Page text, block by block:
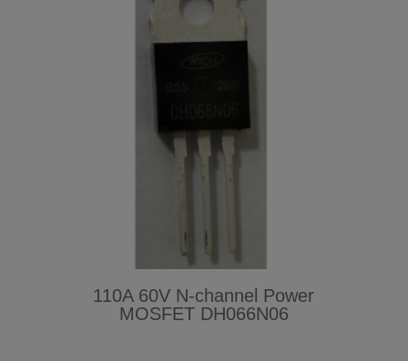
110A 60V N-channel Power
MOSFET DH066N06